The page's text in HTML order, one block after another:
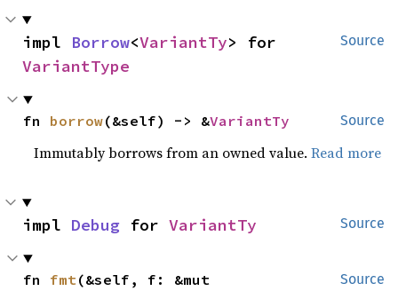
Source
impl Borrow<VariantTy
VariantType
Source
fn borrow(&self) -> &VariantTy
Immutably borrows from an owned value.Read more
Source
impl Debug for VariantTy
Source
fn fmt